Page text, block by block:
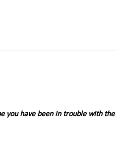
you have been in trouble with